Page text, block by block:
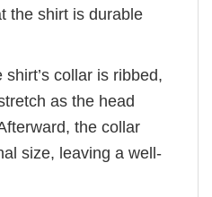
the shirt is durable
collar is ribbed,
as the head
the collar
size, leaving a well-